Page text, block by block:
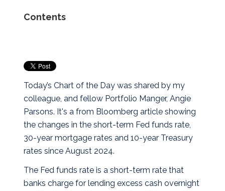
Contents
Today’s Chart of the Day was shared by my
colleague, and fellow Portfolio Manger, Angie
Parsons. It's a from Bloomberg article showing
the changes in the short-term Fed funds rate,
30-year mortgage rates and 10-year Treasury
rates since August 2024.
The Fed funds rate is a short-term rate that
banks charge for lending excess cash overnight